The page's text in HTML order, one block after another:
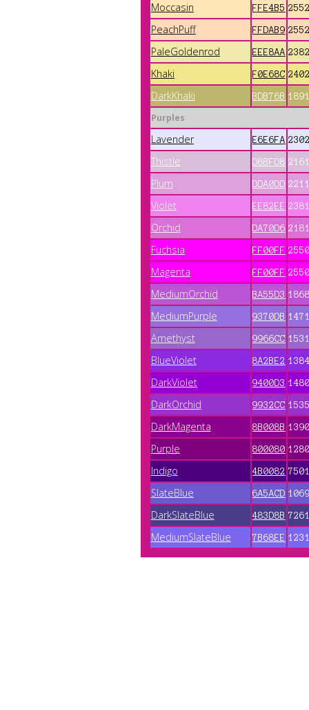
Moccasin FFE4B5
PeachPuff FFDAB9
PaleGoldenrod EEE8AA
Khaki F0E68C
DarkKhaki BDB76B
Purples
Lavender E6E6FA
Thistle D8BFD8
Plum DDA0DD
Violet EE82EE
Orchid DA70D6
Fuchsia FF00FF
Magenta FF00FF
MediumOrchid BA55D3
MediumPurple 9370DB
Amethyst 9966CC
BlueViolet 8A2BE2
DarkViolet 9400D3
DarkOrchid 9932CC
DarkMagenta 8B008B
Purple 800080
Indigo 4B0082
SlateBlue 6A5ACD
DarkSlateBlue 483D8B
MediumSlateBlue 7B68EE